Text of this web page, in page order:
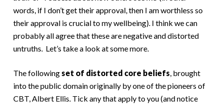
words, if I don’t get their approval, then I am worthless so
their approval is crucial to my wellbeing). I think we can
probably all agree that these are negative and distorted
untruths. Let’s take a look at some more.
The followingset of distorted core beliefs, brought
into the public domain originally by one of the pioneers of
CBT, Albert Ellis. Tick any that apply to you (and notice